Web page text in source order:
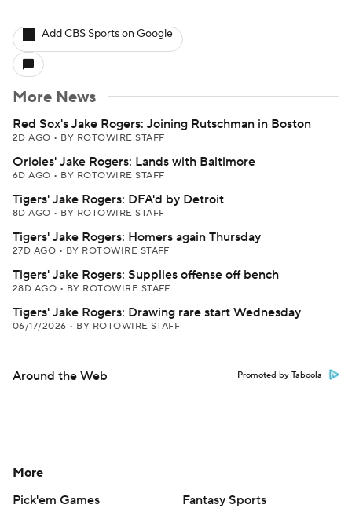
Add CBS Sports on Google
More News
Red Sox's Jake Rogers: Joining Rutschman in Boston
2D AGO • BY ROTOWIRE STAFF
Orioles' Jake Rogers: Lands with Baltimore
6D AGO • BY ROTOWIRE STAFF
Tigers' Jake Rogers: DFA'd by Detroit
8D AGO • BY ROTOWIRE STAFF
Tigers' Jake Rogers: Homers again Thursday
27D AGO • BY ROTOWIRE STAFF
Tigers' Jake Rogers: Supplies offense off bench
28D AGO • BY ROTOWIRE STAFF
Tigers' Jake Rogers: Drawing rare start Wednesday
06/17/2026 • BY ROTOWIRE STAFF
Around the Web Promoted by Taboola
More
Pick'em Games
Fantasy Sports